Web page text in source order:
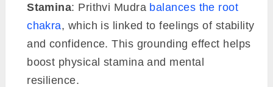
Stamina: Prithvi Mudra balances the root
chakra, which is linked to feelings of stability
and confidence. This grounding effect helps
boost physical stamina and mental
resilience.